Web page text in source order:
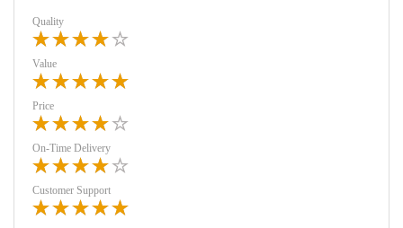
Quality
Value
Price
On-Time Delivery
Customer Support